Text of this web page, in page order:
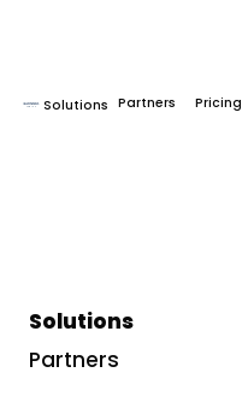
Solutions Partners Pricing
Solutions
Partners